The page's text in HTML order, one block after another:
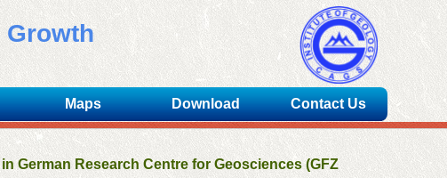
Growth
Maps Download Contact Us
German Research Centre for Geosciences (GFZ